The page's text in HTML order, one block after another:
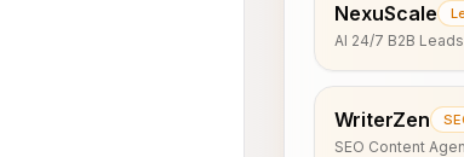
NexuScale
AI 24/7 B2B
WriterZen
SEO Content